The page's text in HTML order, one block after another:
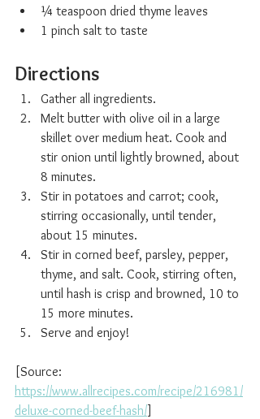
¼ teaspoon dried thyme leaves
1 pinch salt to taste
Directions
Gather all ingredients.
Melt butter with olive oil in a large
skillet over medium heat. Cook and
stir onion until lightly browned, about
8 minutes.
Stir in potatoes and carrot; cook,
stirring occasionally, until tender,
about 15 minutes.
Stir in corned beef, parsley, pepper,
thyme, and salt. Cook, stirring often,
until hash is crisp and browned, 10 to
15 more minutes.
Serve and enjoy!
[Source:
https://www.allrecipes.com/recipe/216981/
deluxe-corned-beef-hash/]